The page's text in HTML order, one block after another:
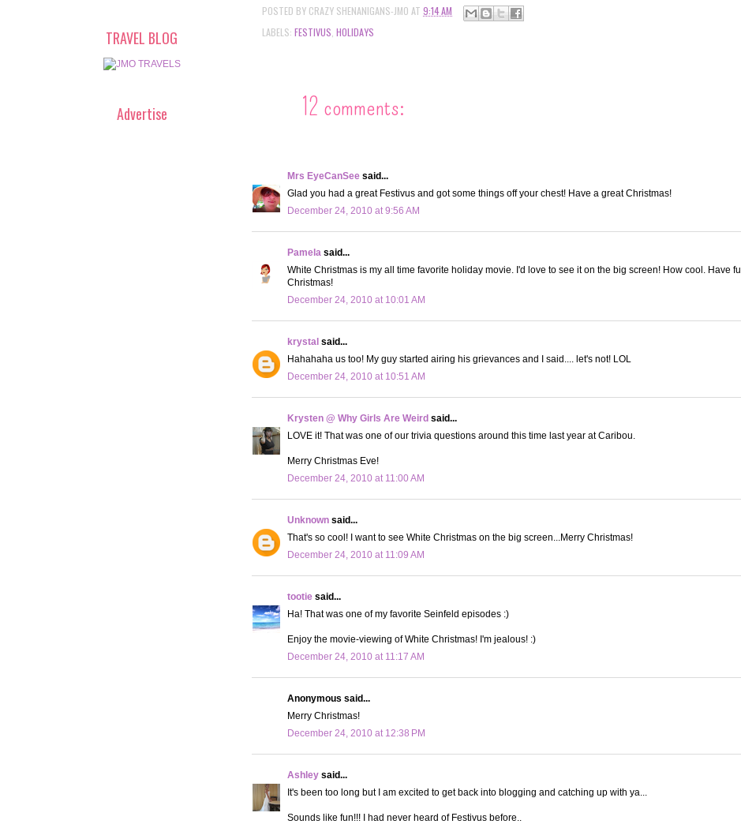
POSTED BY CRAZY SHENANIGANS-JMO AT 9:14 AM
LABELS: FESTIVUS HOLIDAYS
12 comments:
Mrs EyeCanSee said...
Glad you had a great Festivus and got some things off your chest! Have a great Christmas!
December 24, 2010 at 9:56 AM
Pamela said...
White Christmas is my all time favorite holiday movie. I'd love to see it on the big screen! How cool. Have
Christmas!
December 24, 2010 at 10:01 AM
krystal said...
Hahahaha us too! My guy started airing his grievances and I said.... let's not! LOL
December 24, 2010 at 10:51 AM
Krysten @ Why Girls Are Weird said...
LOVE it! That was one of our trivia questions around this time last year at Caribou.
Merry Christmas Eve!
December 24, 2010 at 11:00 AM
Unknown said...
That's so cool! I want to see White Christmas on the big screen...Merry Christmas!
December 24, 2010 at 11:09 AM
tootie said...
Ha! That was one of my favorite Seinfeld episodes :)
Enjoy the movie-viewing of White Christmas! I'm jealous! :)
December 24, 2010 at 11:17 AM
Anonymous said...
Merry Christmas!
December 24, 2010 at 12:38 PM
Ashley said...
It's been too long but I am excited to get back into blogging and catching up with ya...
Sounds like fun!!! I had never heard of Festivus before..
TRAVEL BLOG
Advertise